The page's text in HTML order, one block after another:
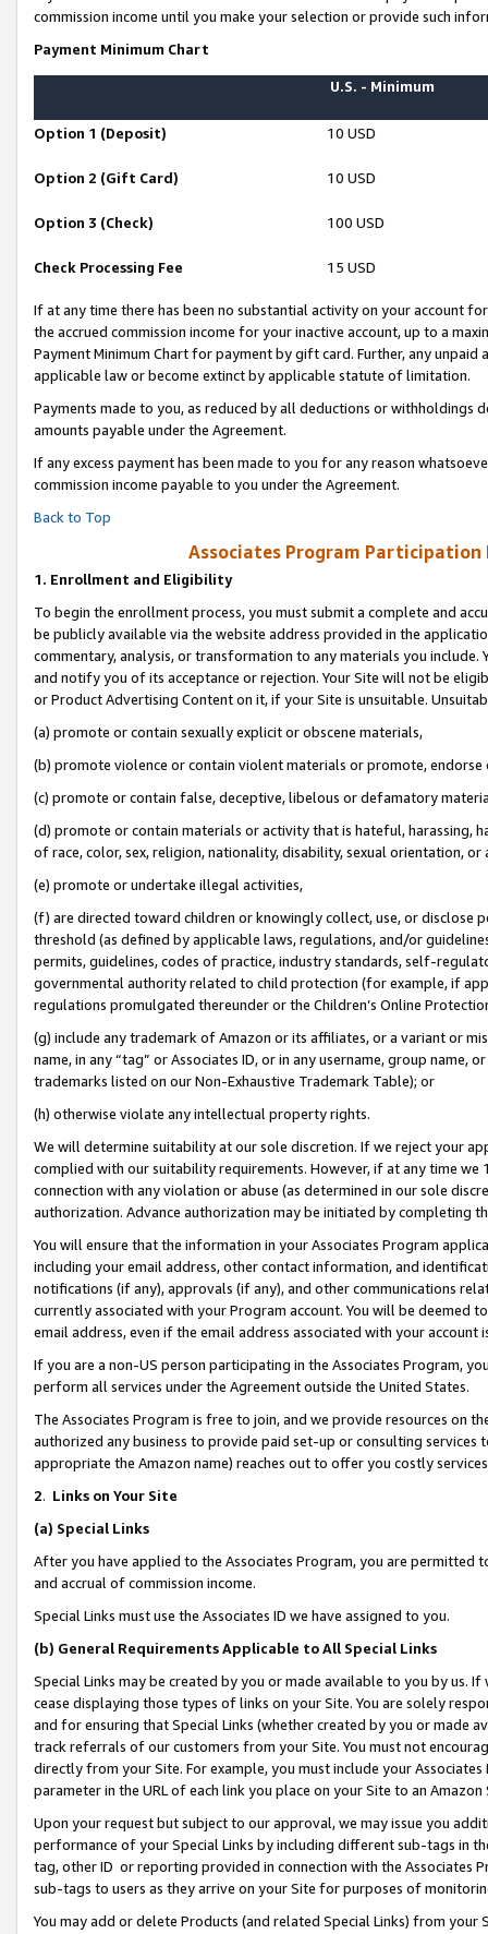
commission income until you make your selection or provide such
Payment Minimum Chart
U.S. - Minimum
Option 1 (Deposit) 10 USD
Option 2 (Gift Card) 10 USD
Option 3 (Check) 100 USD
Check Processing Fee 15 USD
If at any time there has been no substantial activity on your account
the accrued commission income for your inactive account, up to a
Payment Minimum Chart for payment by gift card. Further, any
applicable law or become extinct by applicable statute of limitation.
Payments made to you, as reduced by all deductions or
amounts payable under the Agreement.
If any excess payment has been made to you for any reason
commission income payable to you under the Agreement.
Back to Top
Associates Program Participation
1. Enrollment and Eligibility
To begin the enrollment process, you must submit a complete and
be publicly available via the website address provided in the
commentary, analysis, or transformation to any materials you
and notify you of its acceptance or rejection. Your Site will not be
or Product Advertising Content on it, if your Site is unsuitable.
(a) promote or contain sexually explicit or obscene materials,
(b) promote violence or contain violent materials or promote,
(c) promote or contain false, deceptive, libelous or defamatory
(d) promote or contain materials or activity that is hateful, harassing,
of race, color, sex, religion, nationality, disability, sexual orientation, or
(e) promote or undertake illegal activities,
(f) are directed toward children or knowingly collect, use, or
threshold (as defined by applicable laws, regulations, and/or
permits, guidelines, codes of practice, industry standards, self-
governmental authority related to child protection (for example, if
regulations promulgated thereunder or the Children’s Online
(g) include any trademark of Amazon or its affiliates, or a variant or
name, in any “tag” or Associates ID, or in any username, group
trademarks listed on our Non-Exhaustive Trademark Table); or
(h) otherwise violate any intellectual property rights.
We will determine suitability at our sole discretion. If we reject your
complied with our suitability requirements. However, if at any time
connection with any violation or abuse (as determined in our sole
authorization. Advance authorization may be initiated by completing
You will ensure that the information in your Associates Program
including your email address, other contact information, and
notifications (if any), approvals (if any), and other communications
currently associated with your Program account. You will be deemed
email address, even if the email address associated with your account
If you are a non-US person participating in the Associates Program,
perform all services under the Agreement outside the United States.
The Associates Program is free to join, and we provide resources on
authorized any business to provide paid set-up or consulting
appropriate the Amazon name) reaches out to offer you costly
2. Links on Your Site
(a) Special Links
After you have applied to the Associates Program, you are permitted
and accrual of commission income.
Special Links must use the Associates ID we have assigned to you.
(b) General Requirements Applicable to All Special Links
Special Links may be created by you or made available to you by us.
cease displaying those types of links on your Site. You are solely
and for ensuring that Special Links (whether created by you or
track referrals of our customers from your Site. You must not
directly from your Site. For example, you must include your
parameter in the URL of each link you place on your Site to an Amazon
Upon your request but subject to our approval, we may issue you
performance of your Special Links by including different sub-tags in
tag, other ID or reporting provided in connection with the Associates
sub-tags to users as they arrive on your Site for purposes of
You may add or delete Products (and related Special Links) from